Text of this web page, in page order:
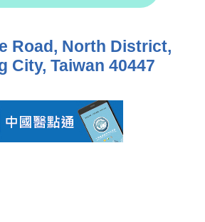
Road, North District,
City, Taiwan 40447